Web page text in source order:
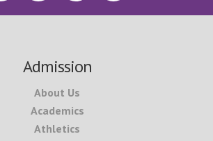
Admission
About Us
Academics
Athletics